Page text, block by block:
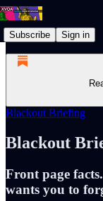
Subscribe Sign in
Blackout Briefing
Blackout
Front page
wants you to